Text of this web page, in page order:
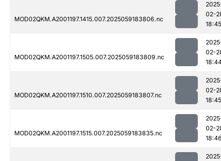
MOD02QKM.A2001197.1415.007.2025059183806.nc
02-
18:45
MOD02QKM.A2001197.1505.007.2025059183809.nc
02-
MOD02QKM.A2001197.1510.007.2025059183807.nc
02-
18:45
MOD02QKM.A2001197.1515.007.2025059183835.nc
02-